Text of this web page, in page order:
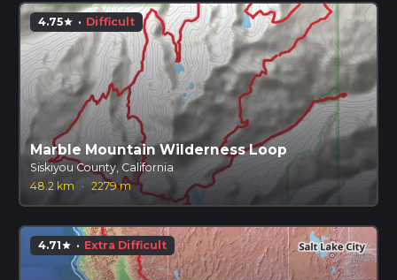
4.75star · Difficult
Marble Mountain Wilderness Loop
Siskiyou County, California
48.2 km
· 2279 m
4.71star · Extra Difficult